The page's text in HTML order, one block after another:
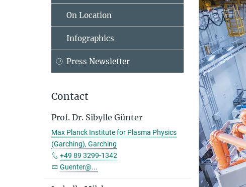
On Location
Infographics
Press Newsletter
Contact
Prof. Dr. Sibylle Günter
Max Planck Institute for Plasma Physics
(Garching), Garching
+49 89 3299-1342
Guenter@...